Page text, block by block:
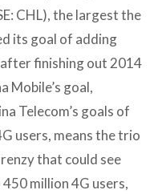
CHL), the largest the
its goal of adding
finishing out 2014
Mobile’s goal,
Telecom’s goals of
users, means the trio
that could see
million 4G users,